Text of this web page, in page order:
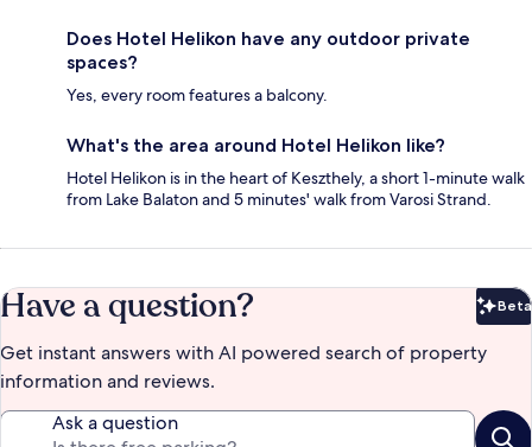
Does Hotel Helikon have any outdoor private
spaces?
Yes, every room features a balcony.
What's the area around Hotel Helikon like?
Hotel Helikon is in the heart of Keszthely, a short 1-minute walk
from Lake Balaton and 5 minutes' walk from Varosi Strand.
Have a question? Beta
Get instant answers with AI powered search of property
information and reviews.
Ask a question